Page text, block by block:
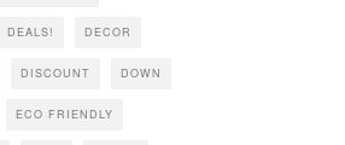
DEALS! DECOR
DISCOUNT DOWN
ECO FRIENDLY